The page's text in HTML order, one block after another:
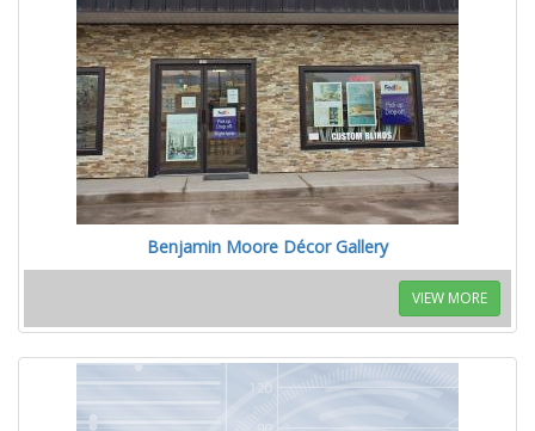
Benjamin Moore Décor Gallery
VIEW MORE